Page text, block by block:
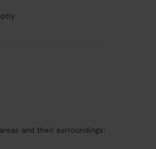
and their surroundings: